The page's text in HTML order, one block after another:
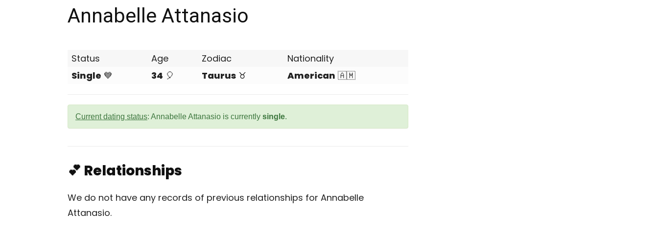
Annabelle Attanasio
Status Age Zodiac
Nationality
Single 💙 34 🎈 Taurus ♉ American 🇦🇲
Current dating status: Annabelle Attanasio is currently single.
💕 Relationships
We do not have any records of previous relationships for Annabelle
Attanasio.